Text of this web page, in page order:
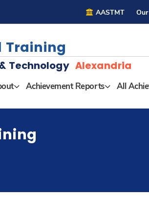
AASTMT
Training
TechnologyAlexandria
Achievement Reports All